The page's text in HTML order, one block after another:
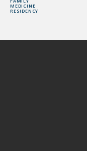
MEDICINE
RESIDENCY